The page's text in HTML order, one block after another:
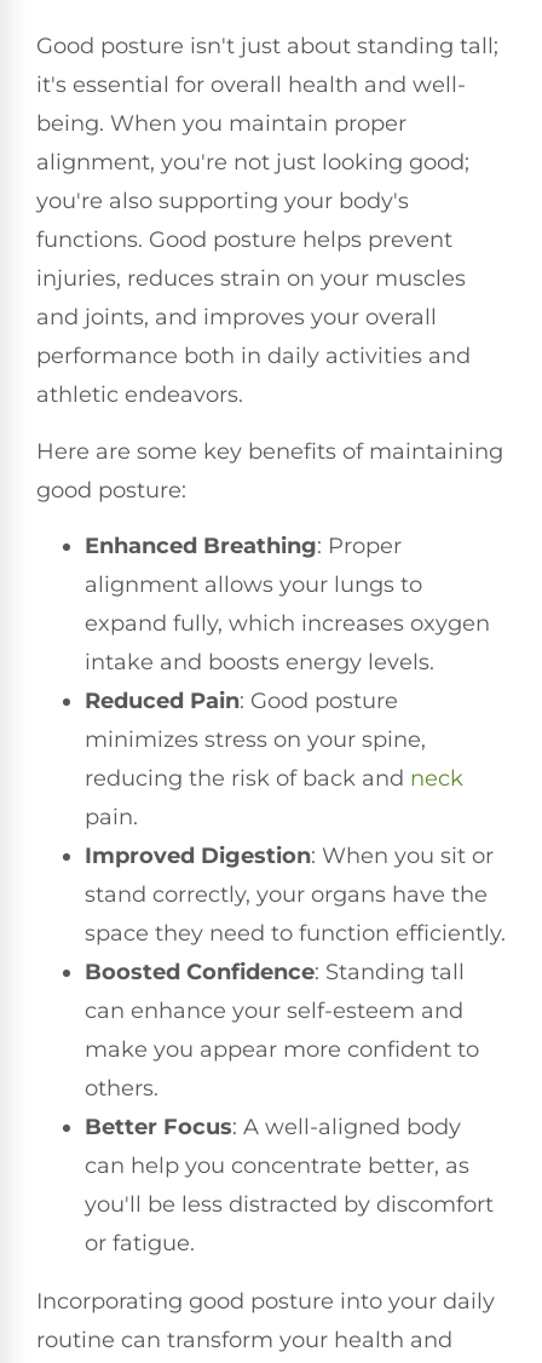
Good posture isn't just about standing tall;
it's essential for overall health and well-
being. When you maintain proper
alignment, you're not just looking good;
you're also supporting your body's
functions. Good posture helps prevent
injuries, reduces strain on your muscles
and joints, and improves your overall
performance both in daily activities and
athletic endeavors.
Here are some key benefits of maintaining
good posture:
Enhanced Breathing: Proper
alignment allows your lungs to
expand fully, which increases oxygen
intake and boosts energy levels.
Reduced Pain: Good posture
minimizes stress on your spine,
reducing the risk of back and neck
pain.
Improved Digestion: When you sit or
stand correctly, your organs have the
space they need to function efficiently.
Boosted Confidence: Standing tall
can enhance your self-esteem and
make you appear more confident to
others.
Better Focus: A well-aligned body
can help you concentrate better, as
you'll be less distracted by discomfort
or fatigue.
Incorporating good posture into your daily
routine can transform your health and